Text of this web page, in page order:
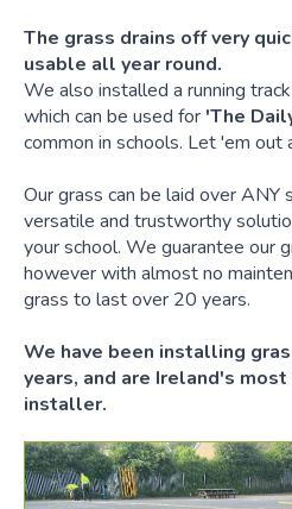
The grass drains off very
usable all year round.
We also installed a running
which can be used for 'The
common in schools. Let 'em out
Our grass can be laid over ANY
versatile and trustworthy
your school. We guarantee our
however with almost no
grass to last over 20 years.
We have been installing
years, and are Ireland's
installer.